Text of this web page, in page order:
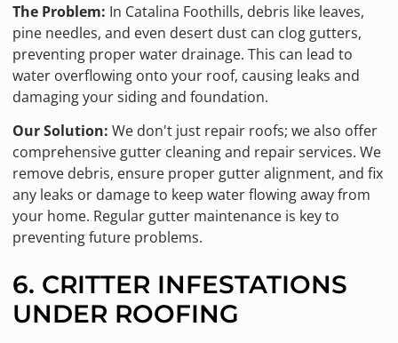
The Problem: In Catalina Foothills, debris like leaves,
pine needles, and even desert dust can clog gutters,
preventing proper water drainage. This can lead to
water overflowing onto your roof, causing leaks and
damaging your siding and foundation.
Our Solution: We don't just repair roofs; we also offer
comprehensive gutter cleaning and repair services. We
remove debris, ensure proper gutter alignment, and fix
any leaks or damage to keep water flowing away from
your home. Regular gutter maintenance is key to
preventing future problems.
6. CRITTER INFESTATIONS
UNDER ROOFING